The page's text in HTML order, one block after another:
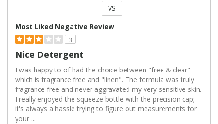
VS
Most Liked Negative Review
3
Nice Detergent
I was happy to of had the choice between "free & clear"
which is fragrance free and "linen". The formula was truly
fragrance free and never aggravated my very sensitive skin.
I really enjoyed the squeeze bottle with the precision cap;
it's always a hassle trying to figure out measurements for
your ...